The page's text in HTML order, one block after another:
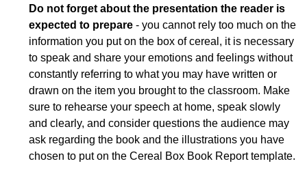
Do not forget about the presentation the reader is
expected to prepare - you cannot rely too much on the
information you put on the box of cereal, it is necessary
to speak and share your emotions and feelings without
constantly referring to what you may have written or
drawn on the item you brought to the classroom. Make
sure to rehearse your speech at home, speak slowly
and clearly, and consider questions the audience may
ask regarding the book and the illustrations you have
chosen to put on the Cereal Box Book Report template.